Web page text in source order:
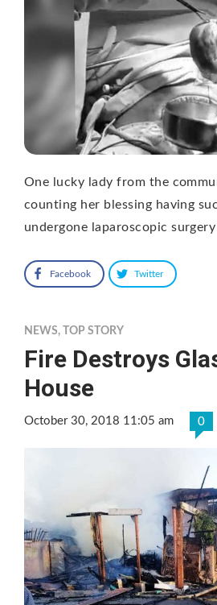
One lucky lady from the
counting her blessing having
undergone laparoscopic
Facebook Twitter
NEWS, TOP STORY
Fire Destroys
House
October 30, 2018 11:05 am 0